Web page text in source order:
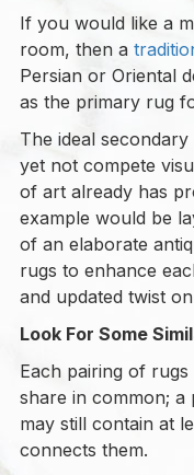
If you would like a
room, then a
Persian or Oriental
as the primary rug
The ideal
yet not compete
of art already has
example would be
of an elaborate
rugs to enhance
and updated twist
Look For Some
Each pairing of
share in common;
may still contain at
connects them.